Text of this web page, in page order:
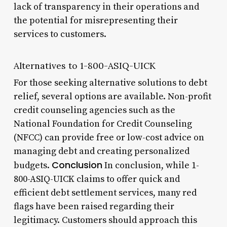
lack of transparency in their operations and
the potential for misrepresenting their
services to customers.
Alternatives to 1-800-ASIQ-UICK
For those seeking alternative solutions to debt
relief, several options are available. Non-profit
credit counseling agencies such as the
National Foundation for Credit Counseling
(NFCC) can provide free or low-cost advice on
managing debt and creating personalized
budgets. ConclusionIn conclusion, while 1-
800-ASIQ-UICK claims to offer quick and
efficient debt settlement services, many red
flags have been raised regarding their
legitimacy. Customers should approach this